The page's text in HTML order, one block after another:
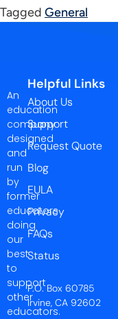
Tagged General
An
education
company
designed
and
run
by
former
educators
doing
our
best
to
support
other
educators.
Helpful Links
About Us
Support
Request Quote
Blog
EULA
Privacy
FAQs
Status
P.O. Box 60785
Irvine, CA 92602